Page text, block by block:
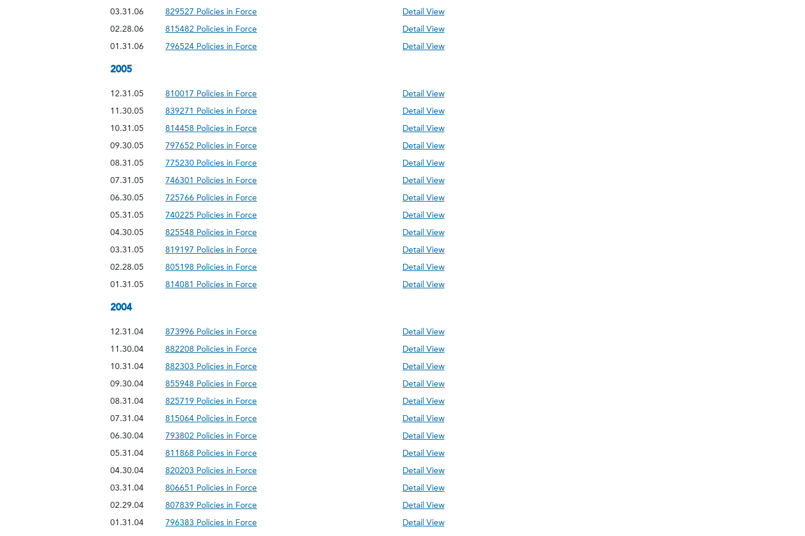
03.31.06
829527 Policies in Force
Detail View
02.28.06
815482 Policies in Force
Detail View
01.31.06
796524 Policies in Force Detail View
2005
12.31.05 810017 Policies in Force
Detail View
11.30.05
839271 Policies in Force
Detail View
10.31.05
814458 Policies in Force
Detail View
09.30.05
797652 Policies in Force
Detail View
08.31.05
775230 Policies in Force
Detail View
07.31.05
746301 Policies in Force
Detail View
06.30.05
725766 Policies in Force
Detail View
05.31.05
740225 Policies in Force
Detail View
04.30.05
825548 Policies in Force
Detail View
03.31.05
819197 Policies in Force
Detail View
02.28.05
805198 Policies in Force
Detail View
01.31.05
814081 Policies in Force Detail View
2004
12.31.04 873996 Policies in Force
Detail View
11.30.04
882208 Policies in Force
Detail View
10.31.04
882303 Policies in Force
Detail View
09.30.04
855948 Policies in Force
Detail View
08.31.04
825719 Policies in Force
Detail View
07.31.04
815064 Policies in Force
Detail View
06.30.04
793802 Policies in Force
Detail View
05.31.04
811868 Policies in Force
Detail View
04.30.04
820203 Policies in Force
Detail View
03.31.04
806651 Policies in Force
Detail View
02.29.04
807839 Policies in Force
Detail View
01.31.04
796383 Policies in Force Detail View